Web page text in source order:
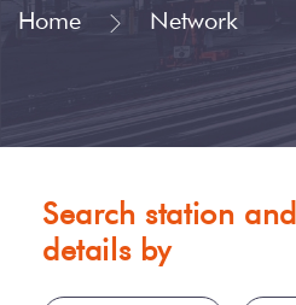
Home Network
Search station
details by